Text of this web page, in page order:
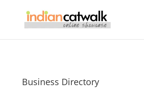
Business Directory